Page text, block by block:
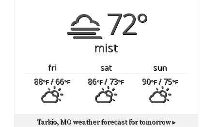
72°
mist
fri sat
sun
88°F/ 66°F 86°F/ 73°F 90°F/ 75°F
Tarkio, MOweather forecast for tomorrow ▸